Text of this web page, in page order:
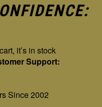
it’s in stock
Support:
Since 2002